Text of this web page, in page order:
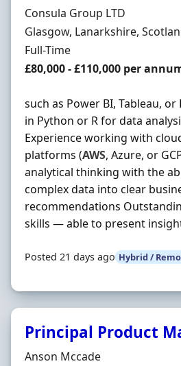
Hiring Organisation
Consula Group LTD
Location
Glasgow, Lanarkshire,
Employment Type
Full-Time
Salary
£80,000 - £110,000 per
such as Power BI, Tableau,
in Python or R for data
Experience working with
platforms (AWS, Azure, or
analytical thinking with the
complex data into clear
recommendations
skills — able to present
Posted 21 days ago Hybrid /
Principal Product
Hiring Organisation
Anson Mccade